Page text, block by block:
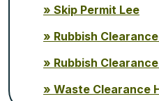
Skip Permit Lee
Rubbish
Rubbish
Waste Clearance